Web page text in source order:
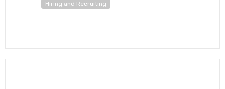
Hiring and Recruiting